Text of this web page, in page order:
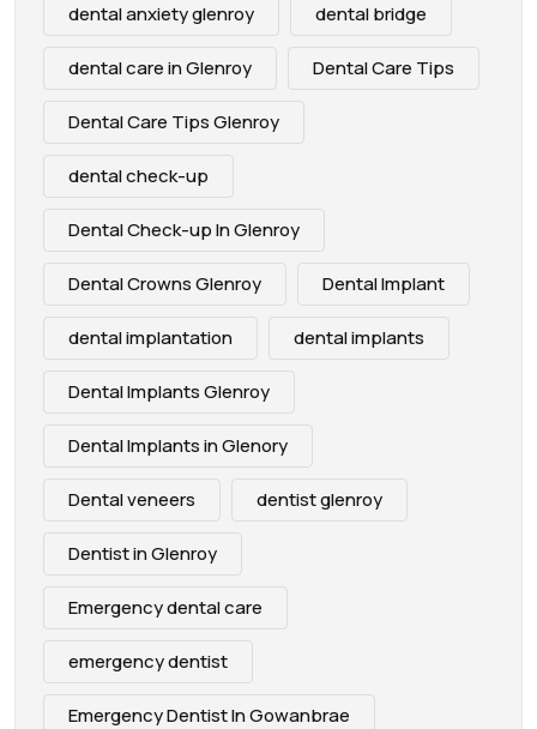
dental anxiety glenroy dental bridge
dental care in Glenroy Dental Care Tips
Dental Care Tips Glenroy
dental check-up
Dental Check-up In Glenroy
Dental Crowns Glenroy Dental Implant
dental implantation dental implants
Dental Implants Glenroy
Dental Implants in Glenory
Dental veneers dentist glenroy
Dentist in Glenroy
Emergency dental care
emergency dentist
Emergency Dentist In Gowanbrae